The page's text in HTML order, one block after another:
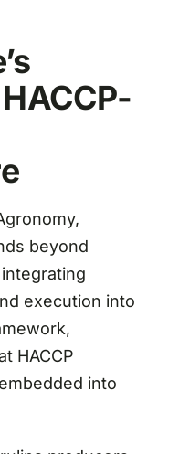
beyond
execution into
HACCP
into